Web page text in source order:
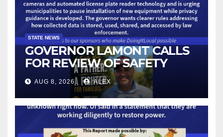
STATE NEWS
GOVERNOR LAMONT CALLS
FOR REVIEW OF SAFETY
CAMERAS AND AUTOMATED
LICENSE PLATE READER
TECHNOLOGY
AUG 8, 2026 ALEX